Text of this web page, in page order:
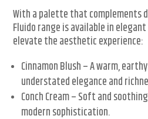
With a palette that complements
Fluido range is available in
elevate the aesthetic experience:
Cinnamon Blush – A warm,
understated elegance and
Conch Cream – Soft and
modern sophistication.